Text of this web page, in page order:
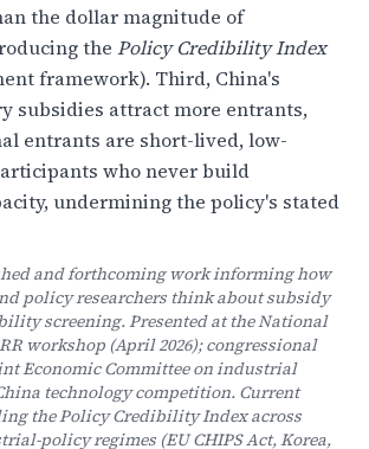
the dollar magnitude of
the Policy Credibility Index
framework). Third, China's
subsidies attract more entrants,
entrants are short-lived, low-
who never build
undermining the policy's stated
and forthcoming work informing how
policy researchers think about subsidy
screening. Presented at the National
workshop (April 2026); congressional
Economic Committee on industrial
technology competition. Current
the Policy Credibility Index across
policy regimes (EU CHIPS Act, Korea,